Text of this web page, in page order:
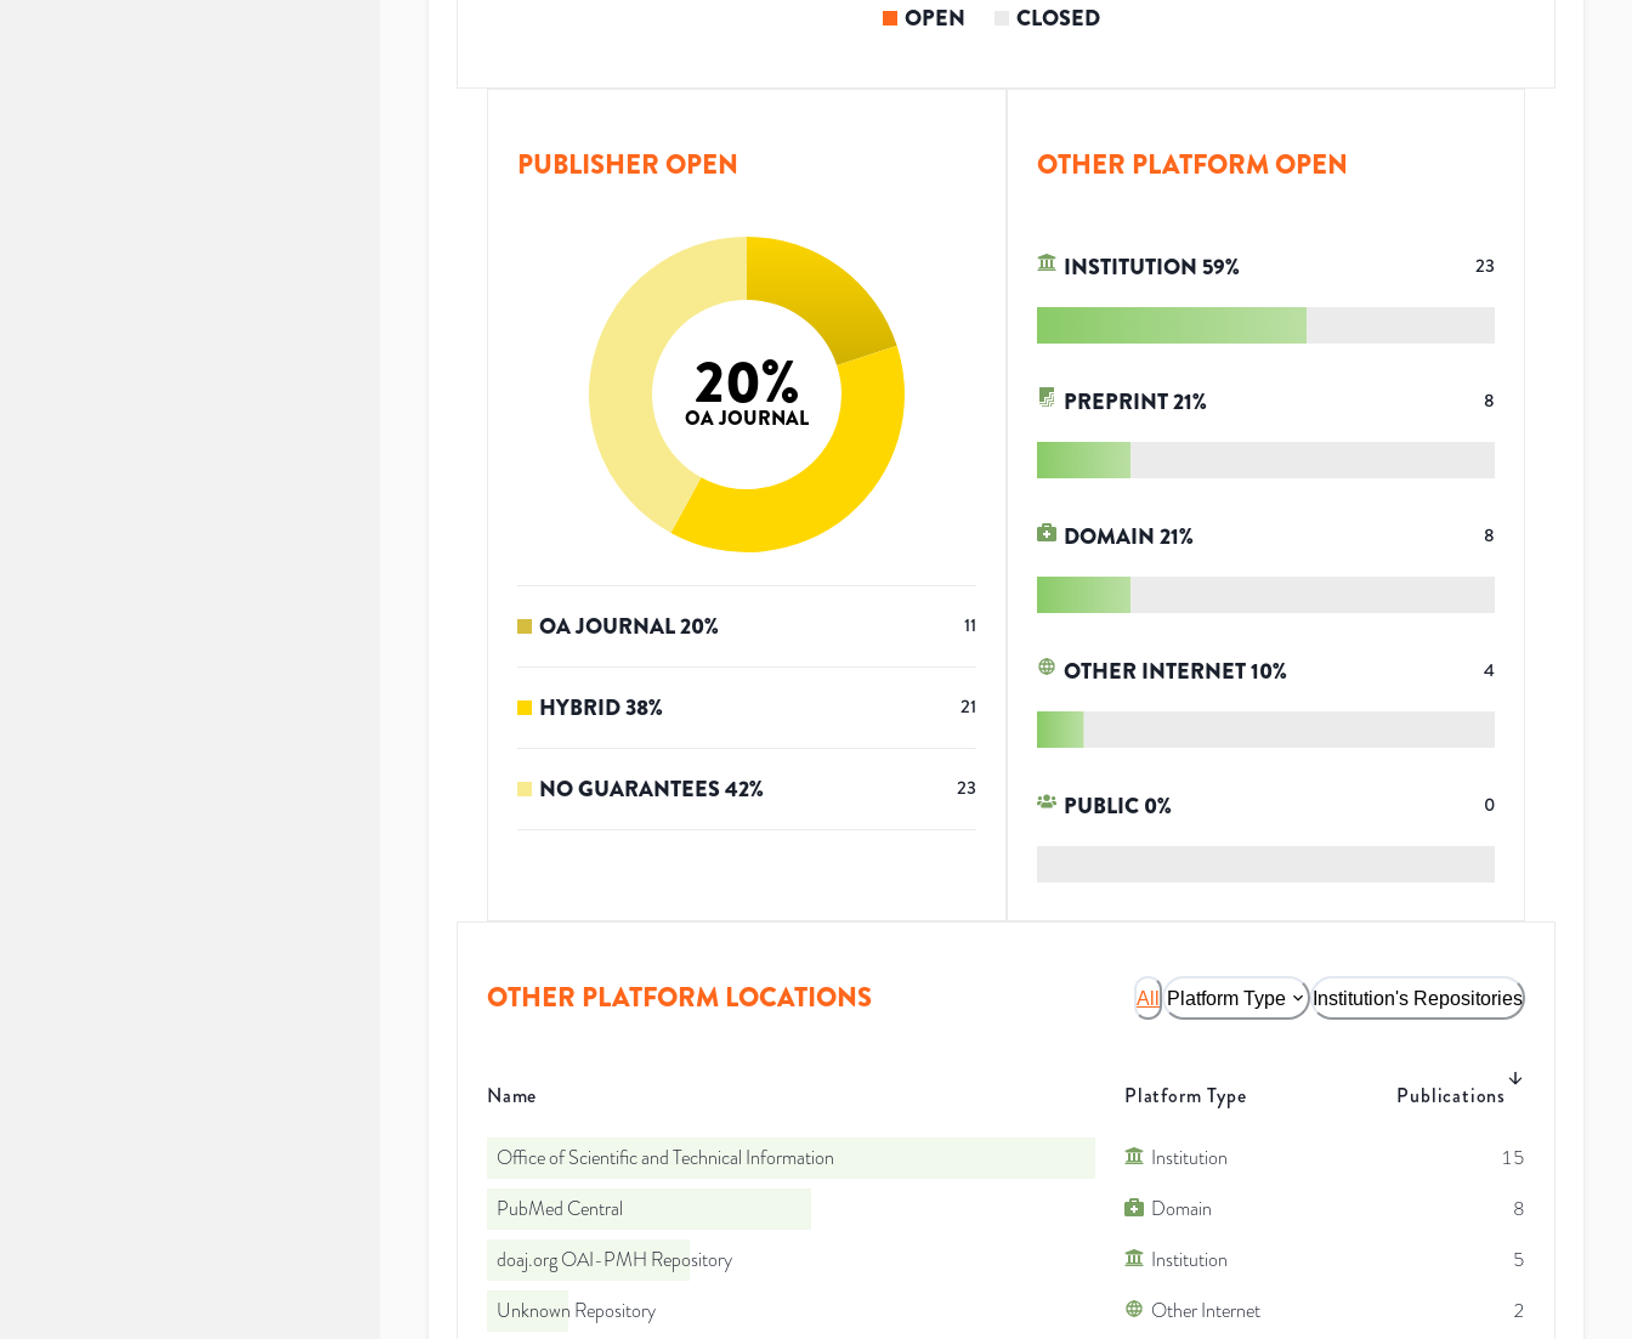
OPEN CLOSED
PUBLISHER OPEN
20%
OA JOURNAL
OA JOURNAL20% 11
HYBRID38% 21
NO GUARANTEES42% 23
OTHER PLATFORM OPEN
INSTITUTION 59% 23
PREPRINT21% 8
DOMAIN21% 8
OTHER INTERNET10% 4
PUBLIC 0% 0
OTHER PLATFORM LOCATIONS All Platform Type Institution's Repositories
Name Platform Type Publications
Office of Scientific and Technical Information Institution
15
PubMed Central
Domain
8
doaj.org OAI-PMH Repository
Institution
5
Unknown Repository
Other Internet 2